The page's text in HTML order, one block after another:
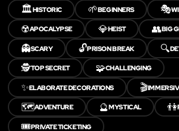
🏛️HISTORIC 🌱BEGINNERS 🎭
☢️APOCALYPSE 💎HEIST 👥BIG
👻SCARY 🔓PRISON BREAK 🔍
🕵️TOP SECRET 🧩CHALLENGING
✨ELABORATE DECORATIONS 🎬
🗺️ADVENTURE 🔮MYSTICAL 👫
🎟️PRIVATE TICKETING